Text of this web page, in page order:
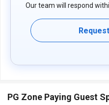
Our team will respond
PG Zone Paying Guest